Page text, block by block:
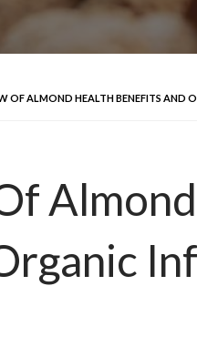
OF ALMOND HEALTH BENEFITS AND